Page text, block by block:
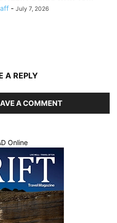
- July 7, 2026
A REPLY
A COMMENT
Online